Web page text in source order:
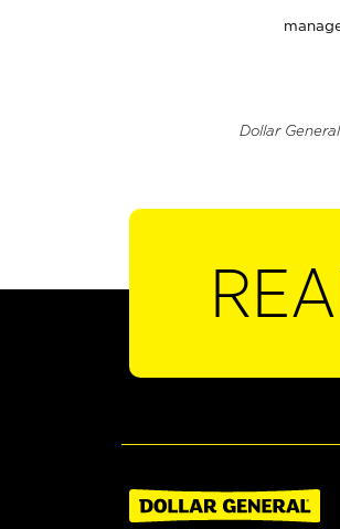
Dollar